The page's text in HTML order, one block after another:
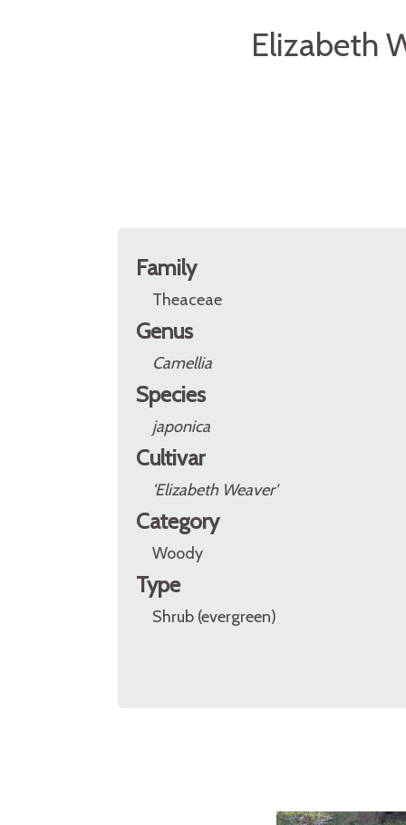
Elizabeth
Family
Theaceae
Genus
Camellia
Species
japonica
Cultivar
'Elizabeth Weaver'
Category
Woody
Type
Shrub (evergreen)